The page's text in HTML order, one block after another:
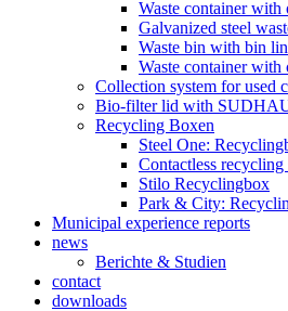
Waste container
Galvanized steel
Waste bin with bin
Waste container with
Collection system for used
Bio-filter lid with
Recycling Boxen
Steel One:
Contactless recycling
Stilo Recyclingbox
Park & ​​City:
Municipal experience reports
news
Berichte & Studien
contact
downloads